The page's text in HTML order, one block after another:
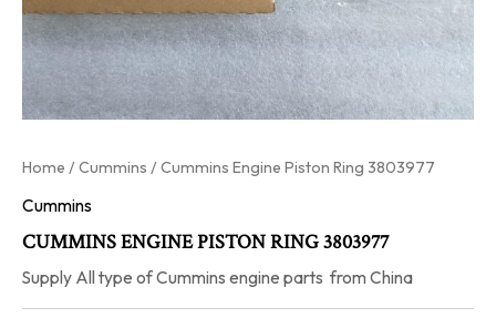
Home /Cummins / Cummins Engine Piston Ring 3803977
Cummins
CUMMINS ENGINE PISTON RING 3803977
Supply All type of Cummins engine parts from China